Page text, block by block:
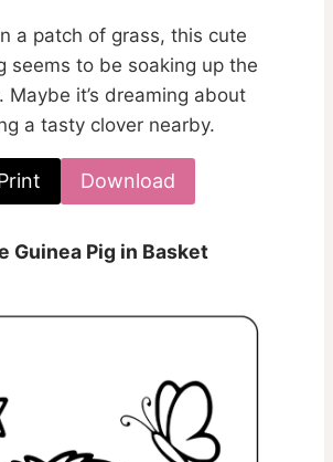
a patch of grass, this cute
seems to be soaking up the
Maybe it’s dreaming about
a tasty clover nearby.
Download
Guinea Pig in Basket